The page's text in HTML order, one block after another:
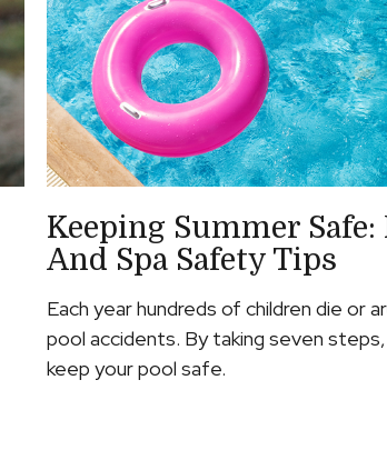
Keeping Summer Safe:
And Spa Safety Tips
Each year hundreds of children die or
pool accidents. By taking seven
keep your pool safe.